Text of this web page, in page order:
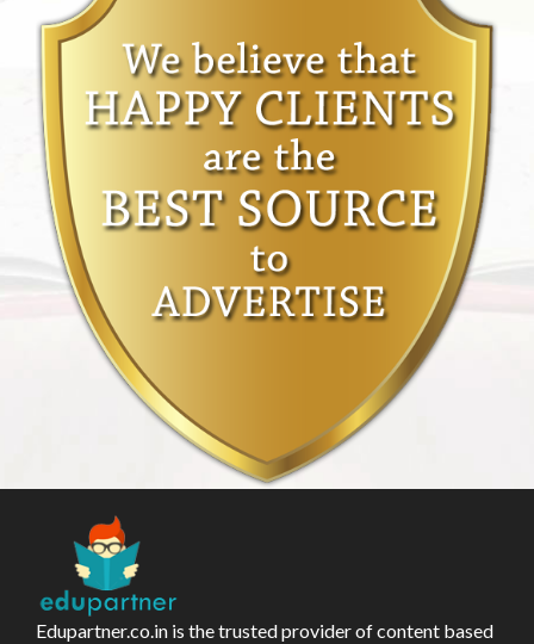
Edupartner.co.in is the trusted provider of content based